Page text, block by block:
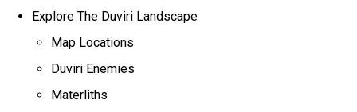
Explore The Duviri Landscape
Map Locations
Duviri Enemies
Materliths